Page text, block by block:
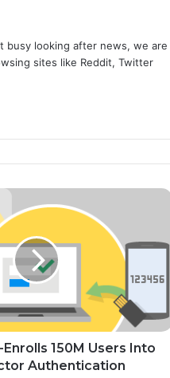
busy looking after news, we are
sites like Reddit, Twitter
150M Users Into
Authentication